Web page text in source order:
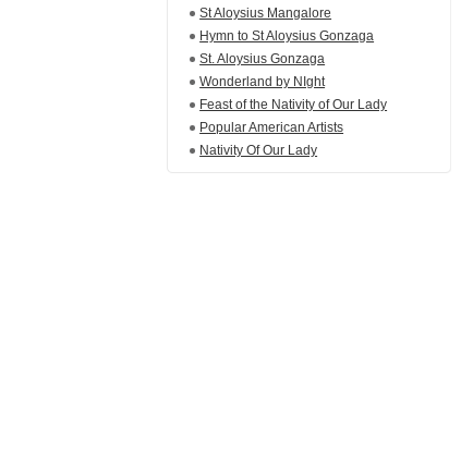
St Aloysius Mangalore
Hymn to St Aloysius Gonzaga
St. Aloysius Gonzaga
Wonderland by NIght
Feast of the Nativity of Our Lady
Popular American Artists
Nativity Of Our Lady